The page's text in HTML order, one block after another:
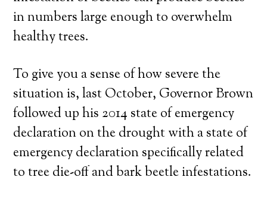
in numbers large enough to overwhelm
healthy trees.
To give you a sense of how severe the
situation is, last October, Governor Brown
followed up his 2014 state of emergency
declaration on the drought with a state of
emergency declaration specifically related
to tree die-off and bark beetle infestations.